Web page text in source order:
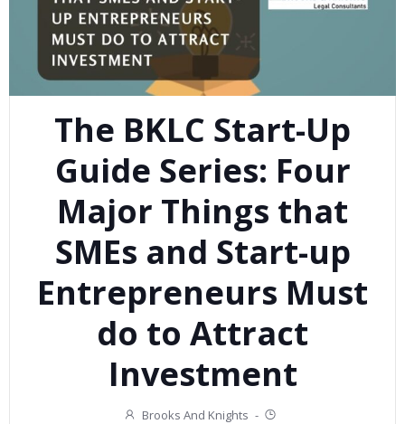
The BKLC Start-Up
Guide Series: Four
Major Things that
SMEs and Start-up
Entrepreneurs Must
do to Attract
Investment
Brooks And Knights -